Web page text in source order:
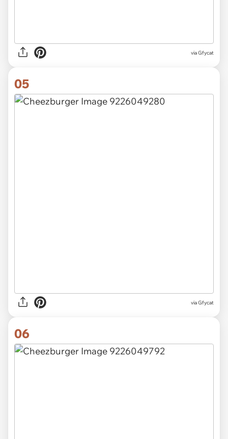
viaGfycat
05
viaGfycat
06